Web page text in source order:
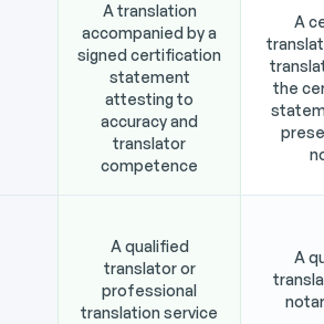
A translation
accompanied by a
signed certification
statement
attesting to
accuracy and
translator
competence
A
the
A qualified
translator or
professional
translation service
A